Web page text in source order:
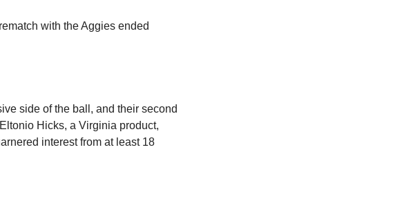
with the Aggies ended
side of the ball, and their second
Hicks, a Virginia product,
interest from at least 18